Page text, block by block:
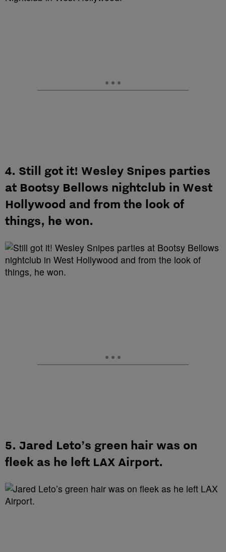
4. Still got it! Wesley Snipes parties
at Bootsy Bellows nightclub in West
Hollywood and from the look of
things, he won.
5. Jared Leto’s green hair was on
fleek as he left LAX Airport.